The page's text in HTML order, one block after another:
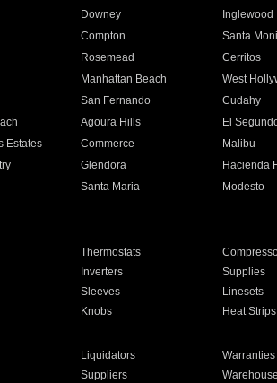
Downey Inglewood
Compton Santa
Rosemead Cerritos
Manhattan Beach West
San Fernando Cudahy
Agoura Hills El
Estates Commerce Malibu
Glendora Hacienda
Santa Maria Modesto
Thermostats
Inverters Supplies
Sleeves Linesets
Knobs Heat Strips
Liquidators Warranties
Suppliers Warehouse